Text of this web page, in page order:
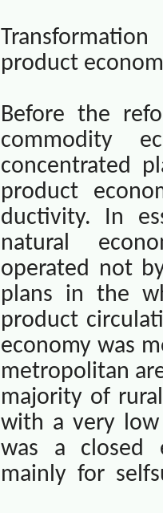
product
Before the
commodity
concentrated
product
ductivity. In
natural
operated not
plans in the
product
economy was
metropolitan
majority of
with a very
was a closed
mainly for